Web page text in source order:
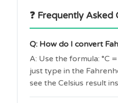
❓ Frequently Asked
Q: How do I convert
A: Use the formula: °C
just type in the
see the Celsius result